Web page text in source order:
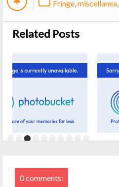
Fringe, miscellanea,
Related Posts
0 comments: